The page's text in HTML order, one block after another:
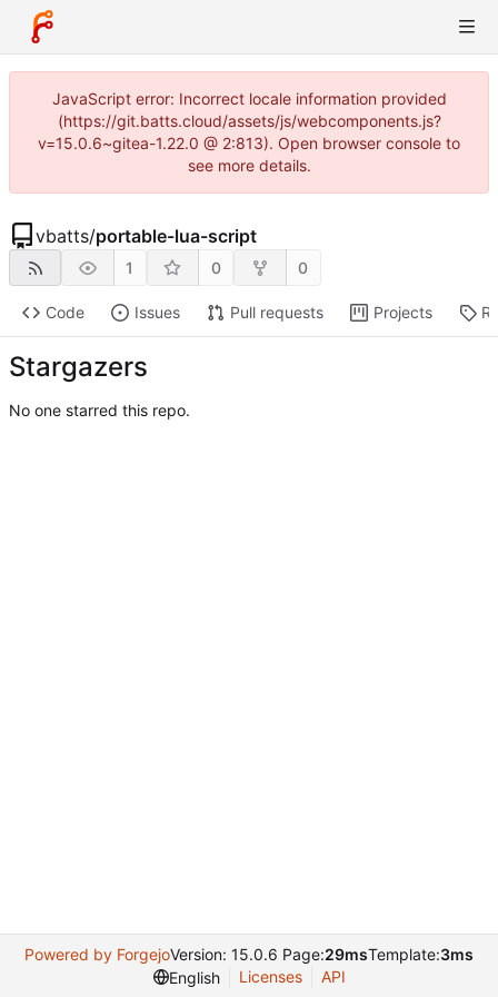
JavaScript error: Incorrect locale information provided
(https://git.batts.cloud/assets/js/webcomponents.js?
v=15.0.6~gitea-1.22.0 @ 2:813). Open browser console to
see more details.
vbatts/portable-lua-script
1 0 0
Code Issues Pull requests Projects
Stargazers
No one starred this repo.
Powered by ForgejoVersion: 15.0.6 Page:29msTemplate:3ms
English
Licenses API